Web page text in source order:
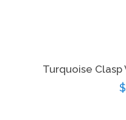
Turquoise Clasp